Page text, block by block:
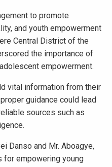
to promote
and youth empowerment
Central District of the
the importance of
empowerment.
vital information from their
guidance could lead
sources such as
Danso and Mr. Aboagye,
for empowering young